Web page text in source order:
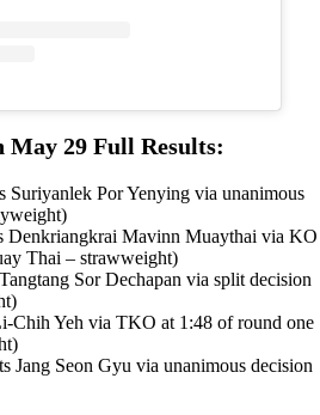
29 Full Results:
Suriyanlek Por Yenying via unanimous
Denkriangkrai Mavinn Muaythai via KO
Thai – strawweight)
Sor Dechapan via split decision
Chih Yeh via TKO at 1:48 of round one
Jang Seon Gyu via unanimous decision